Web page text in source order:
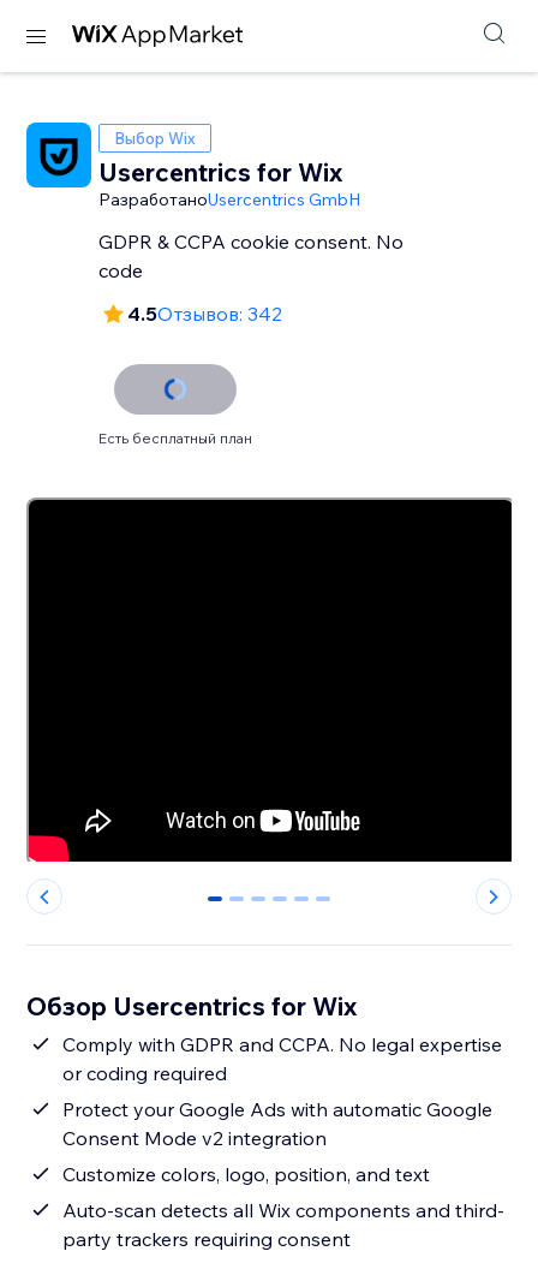
Выбор Wix
Usercentrics for Wix
РазработаноUsercentrics GmbH
GDPR & CCPA cookie consent. No
code
4.5Отзывов: 342
Есть бесплатный план
0 1 2 3 4 5
Обзор Usercentrics for Wix
Comply with GDPR and CCPA. No legal expertise
or coding required
Protect your Google Ads with automatic Google
Consent Mode v2 integration
Customize colors, logo, position, and text
Auto-scan detects all Wix components and third-
party trackers requiring consent